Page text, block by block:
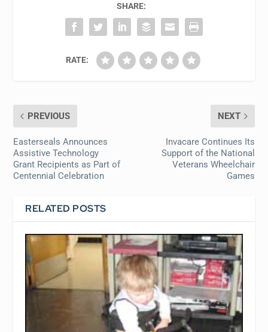
SHARE:
RATE:
PREVIOUS
Easterseals Announces
Assistive Technology
Grant Recipients as Part of
Centennial Celebration
NEXT
Invacare Continues Its
Support of the National
Veterans Wheelchair
Games
RELATED POSTS